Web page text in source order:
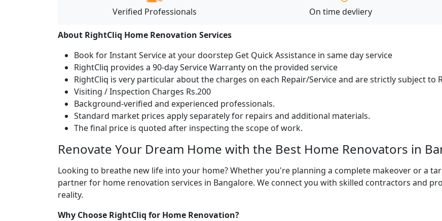
Verified Professionals On time devliery
About RightCliq Home Renovation Services
Book for Instant Service at your doorstep Get Quick Assistance in same day service
RightCliq provides a 90-day Service Warranty on the provided service
RightCliq is very particular about the charges on each Repair/Service and are strictly subject to
Visiting / Inspection Charges Rs.200
Background-verified and experienced professionals.
Standard market prices apply separately for repairs and additional materials.
The final price is quoted after inspecting the scope of work.
Renovate Your Dream Home with the Best Home Renovators in
Looking to breathe new life into your home? Whether you're planning a complete makeover or a
partner for home renovation services in Bangalore. We connect you with skilled contractors and
reality.
Why Choose RightCliq for Home Renovation?